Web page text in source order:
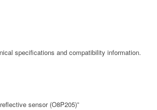
specifications and compatibility information.
sensor (O8P205)”